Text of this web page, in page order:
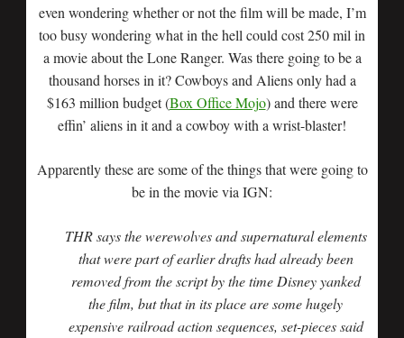
even wondering whether or not the film will be made, I’m
too busy wondering what in the hell could cost 250 mil in
a movie about the Lone Ranger. Was there going to be a
thousand horses in it? Cowboys and Aliens only had a
$163 million budget (Box Office Mojo) and there were
effin’ aliens in it and a cowboy with a wrist-blaster!
Apparently these are some of the things that were going to
be in the movie via IGN:
THR says the werewolves and supernatural elements
that were part of earlier drafts had already been
removed from the script by the time Disney yanked
the film, but that in its place are some hugely
expensive railroad action sequences, set-pieces said